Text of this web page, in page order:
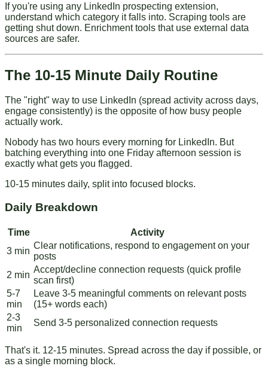
If you're using any LinkedIn prospecting extension,
understand which category it falls into. Scraping tools are
getting shut down. Enrichment tools that use external data
sources are safer.
The 10-15 Minute Daily Routine
The "right" way to use LinkedIn (spread activity across days,
engage consistently) is the opposite of how busy people
actually work.
Nobody has two hours every morning for LinkedIn. But
batching everything into one Friday afternoon session is
exactly what gets you flagged.
10-15 minutes daily, split into focused blocks.
Daily Breakdown
Time
Activity
3 min
Clear notifications, respond to engagement on your
posts
2 min
Accept/decline connection requests (quick profile
scan first)
5-7
min
Leave 3-5 meaningful comments on relevant posts
(15+ words each)
2-3
min
Send 3-5 personalized connection requests
That's it. 12-15 minutes. Spread across the day if possible, or
as a single morning block.